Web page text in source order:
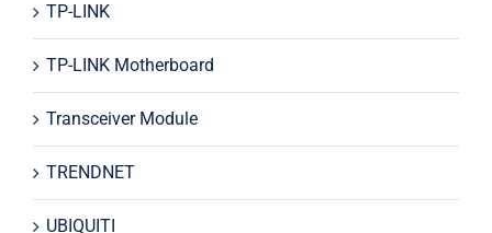
TP-LINK
TP-LINK Motherboard
Transceiver Module
TRENDNET
UBIQUITI